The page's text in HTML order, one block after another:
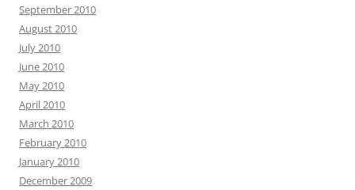
September 2010
August 2010
July 2010
June 2010
May 2010
April 2010
March 2010
February 2010
January 2010
December 2009